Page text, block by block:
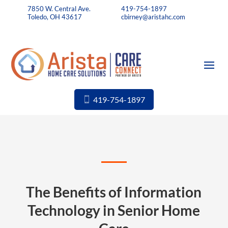
7850 W. Central Ave.
Toledo, OH 43617
419-754-1897
cbirney@aristahc.com
419-754-1897
The Benefits of Information
Technology in Senior Home